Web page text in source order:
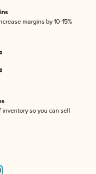
margins by 10-15%
so you can sell